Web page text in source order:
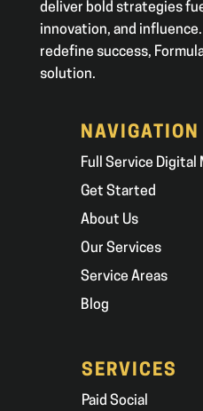
deliver bold strategies
innovation, and
redefine success,
solution.
NAVIGATION
Full Service
Get Started
About Us
Our Services
Service Areas
Blog
SERVICES
Paid Social